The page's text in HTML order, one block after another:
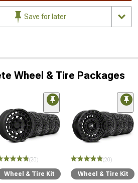
Save for later
Wheel & Tire Packages
(20)
Wheel & Tire Kit
(20)
Wheel & Tire Kit